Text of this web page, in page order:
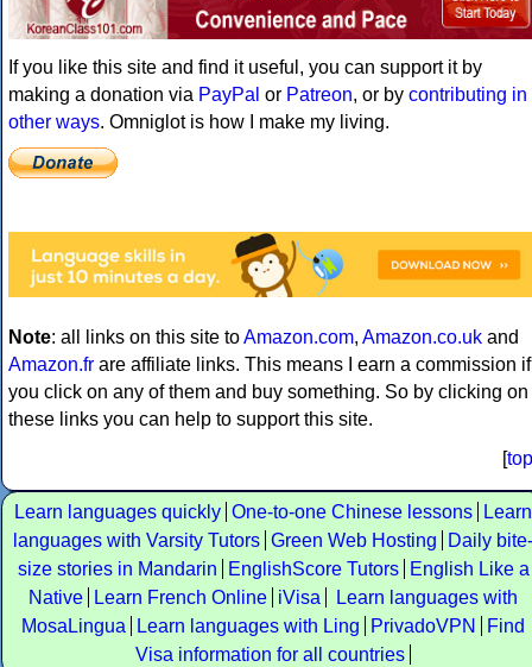
If you like this site and find it useful, you can support it by
making a donation via PayPal or Patreon, or by contributing in
other ways. Omniglot is how I make my living.
Note: all links on this site toAmazon.com, Amazon.co.uk and
Amazon.fr are affiliate links. This means I earn a commission if
you click on any of them and buy something. So by clicking on
these links you can help to support this site.
[top
Learn languages quickly One-to-one Chinese lessons
Learn
languages with Varsity Tutors Green Web Hosting
Daily bite-
size stories in Mandarin
EnglishScore Tutors
English Like a
Native
Learn French Online iVisa
Learn languages with
MosaLingua
Learn languages with Ling PrivadoVPN
Find
Visa information for all countries